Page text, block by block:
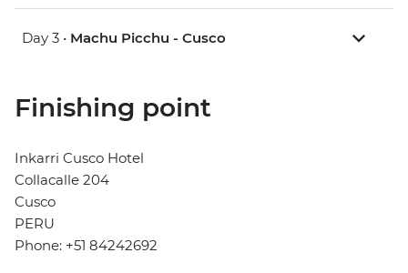
Day 3 • Machu Picchu - Cusco
Finishing point
Inkarri Cusco Hotel
Collacalle 204
Cusco
PERU
Phone: +51 84242692